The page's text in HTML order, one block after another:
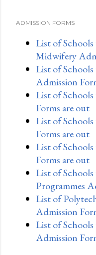
ADMISSION FORMS
List of
Midwifery
List of Schools
Admission
List of
Forms are out
List of
Forms are out
List of
Forms are out
List of
Programmes
List of
Admission
List of
Admission